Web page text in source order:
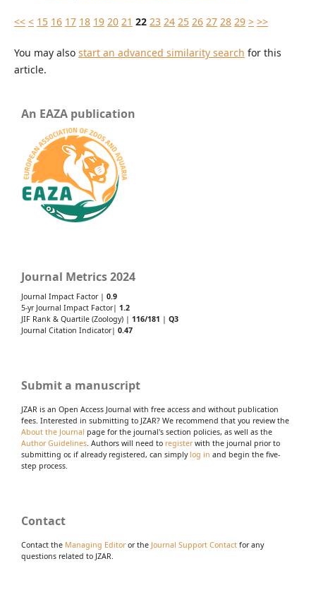
<< < 15 16 17 18 19 20 21 22 23 24 25 26 27 28 29 > >>
You may also start an advanced similarity search for this
article.
An EAZA publication
Journal Metrics 2024
Journal Impact Factor | 0.9
5-yr Journal Impact Factor| 1.2
JIF Rank & Quartile (Zoology) | 116/181 | Q3
Journal Citation Indicator| 0.47
Submit a manuscript
JZAR is an Open Access Journal with free access and without publication
fees. Interested in submitting to JZAR? We recommend that you review the
About the Journal page for the journal's section policies, as well as the
Author Guidelines. Authors will need to registerwith the journal prior to
submitting or, if already registered, can simply log in and begin the five-
step process.
Contact
Contact the Managing Editoror the Journal Support Contact for any
questions related to JZAR.